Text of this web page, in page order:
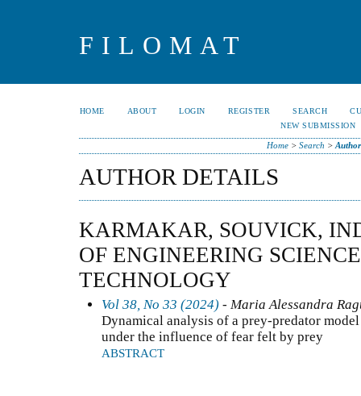
FILOMAT
HOME ABOUT LOGIN REGISTER SEARCH
NEW SUBMISSION
Home> Search >
AUTHOR DETAILS
KARMAKAR, SOUVICK,
OF ENGINEERING
TECHNOLOGY
Vol 38, No 33 (2024) - Maria Alessandra
Dynamical analysis of a prey-predator
under the influence of fear felt by prey
ABSTRACT